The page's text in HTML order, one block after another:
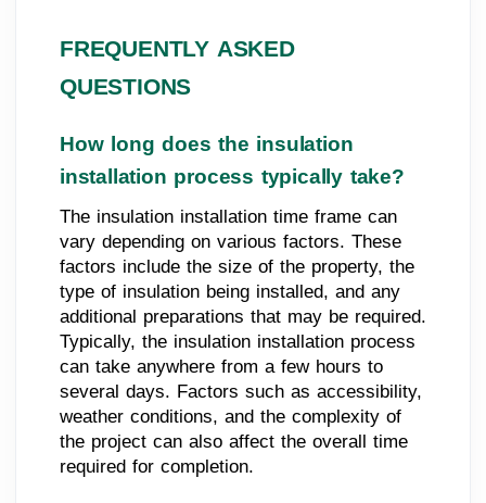
FREQUENTLY ASKED
QUESTIONS
How long does the insulation
installation process typically take?
The insulation installation time frame can
vary depending on various factors. These
factors include the size of the property, the
type of insulation being installed, and any
additional preparations that may be required.
Typically, the insulation installation process
can take anywhere from a few hours to
several days. Factors such as accessibility,
weather conditions, and the complexity of
the project can also affect the overall time
required for completion.